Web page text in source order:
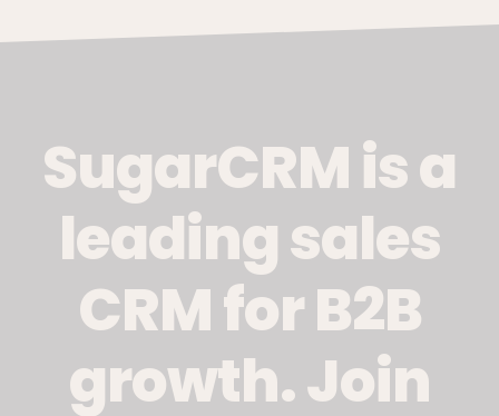
SugarCRM is a
leading sales
CRM for B2B
growth. Join